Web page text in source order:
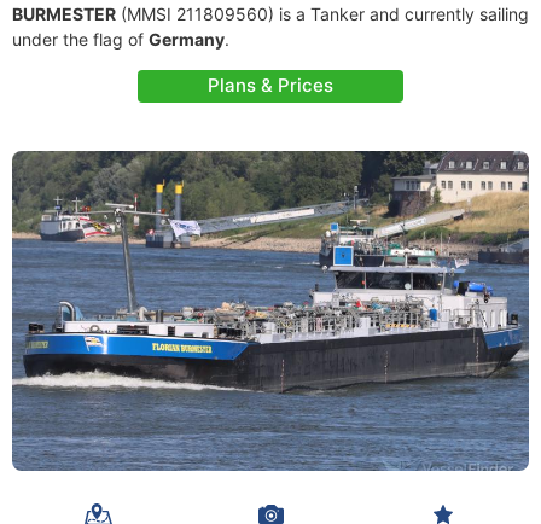
BURMESTER (MMSI 211809560) is a Tanker and currently sailing
under the flag of Germany.
Plans & Prices